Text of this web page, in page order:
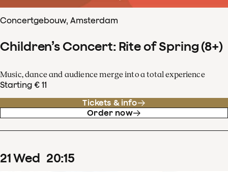
Concertgebouw, Amsterdam
Children’s Concert: Rite of Spring (8+)
Music, dance and audience merge into a total experience
Starting € 11
Tickets & info
Order now
21Wed 20:15